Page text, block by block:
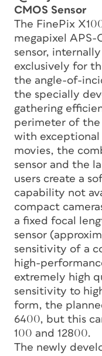
CMOS Sensor
The FinePix
megapixel APS-
sensor,
exclusively for
the angle-of-
the specially
gathering
perimeter of the
with exceptional
movies, the
sensor and the
users create a
capability not
compact
a fixed focal
sensor
sensitivity of a
high-
extremely high
sensitivity to
form, the
6400, but this
100 and 12800.
The newly